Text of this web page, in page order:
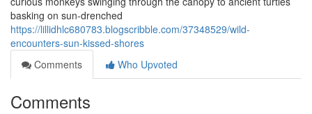
basking on sun-drenched
https://lillidhlc680783.blogscribble.com/37348529/wild-
encounters-sun-kissed-shores
Comments
Who Upvoted
Comments